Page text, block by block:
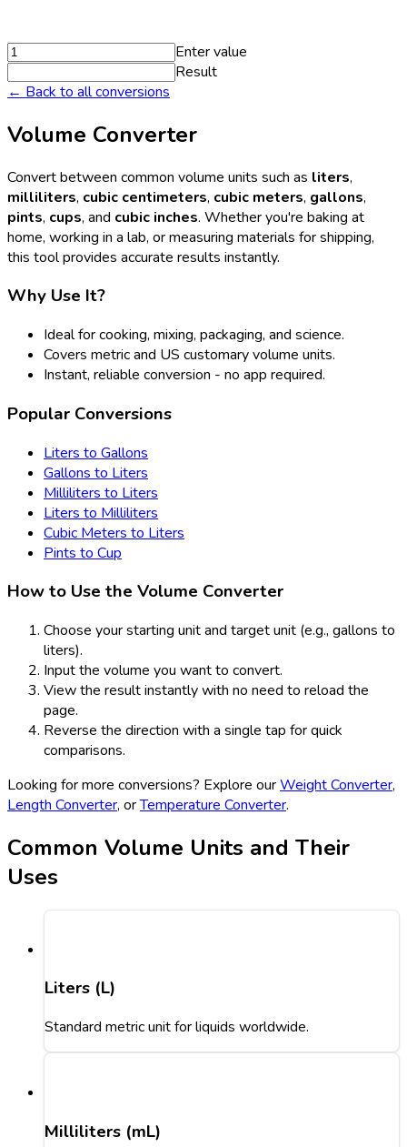
Enter value
Result
← Back to all conversions
Volume Converter
Convert between common volume units such as liters,
milliliters, cubic centimeters, cubic meters, gallons,
pints, cups, and cubic inches. Whether you're baking at
home, working in a lab, or measuring materials for shipping,
this tool provides accurate results instantly.
Why Use It?
Ideal for cooking, mixing, packaging, and science.
Covers metric and US customary volume units.
Instant, reliable conversion - no app required.
Popular Conversions
Liters to Gallons
Gallons to Liters
Milliliters to Liters
Liters to Milliliters
Cubic Meters to Liters
Pints to Cup
How to Use the Volume Converter
Choose your starting unit and target unit (e.g., gallons to
liters).
Input the volume you want to convert.
View the result instantly with no need to reload the
page.
Reverse the direction with a single tap for quick
comparisons.
Looking for more conversions? Explore ourWeight Converter,
Length Converter, orTemperature Converter.
Common Volume Units and Their
Uses
Liters (L)
Standard metric unit for liquids worldwide.
Milliliters (mL)